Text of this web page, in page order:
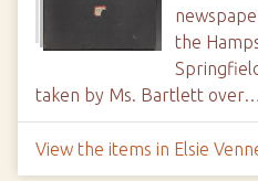
the
taken by Ms. Bartlett over…
View the items in Elsie